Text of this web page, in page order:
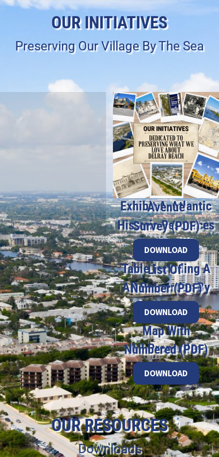
OUR INITIATIVES
Preserving Our Village By The Sea
Exhibit A-Atlantic Avenue
Historic Resources Survey (PDF)
DOWNLOAD
Table Including A List Of
All Properties By Number (PDF)
DOWNLOAD
Map With
All Properties Numbered (PDF)
DOWNLOAD
OUR RESOURCES
Downloads